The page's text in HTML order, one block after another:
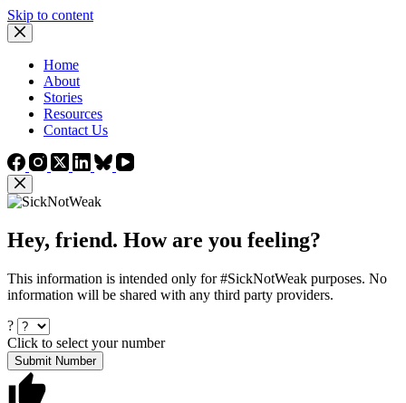
Skip to content
Home
About
Stories
Resources
Contact Us
Hey, friend. How are you feeling?
This information is intended only for #SickNotWeak purposes. No
information will be shared with any third party providers.
?
Click to select your number
Submit Number